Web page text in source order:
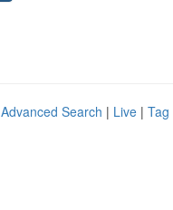
Advanced Search | Live | Tag